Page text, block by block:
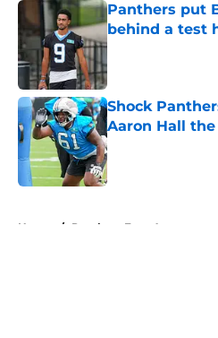
Panthers put
behind a test
Published by on
Shock
Aaron Hall
Published by on
Home / Panthers Free Agency